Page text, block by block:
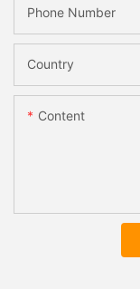
Phone Number
Country
Content